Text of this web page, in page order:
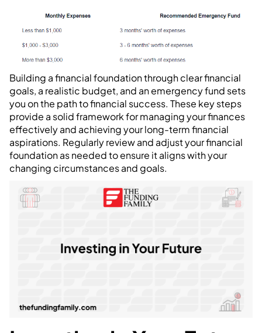
Building a financial foundation through clear financial
goals, a realistic budget, and an emergency fund sets
you on the path to financial success. These key steps
provide a solid framework for managing your finances
effectively and achieving your long-term financial
aspirations. Regularly review and adjust your financial
foundation as needed to ensure it aligns with your
changing circumstances and goals.